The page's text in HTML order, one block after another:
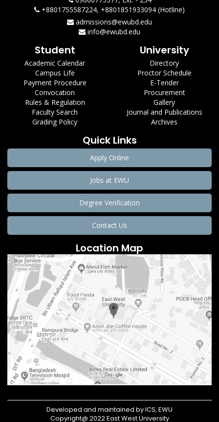
+8801755587224, +8801851933094 (Hotline)
admissions@ewubd.edu
info@ewubd.edu
Student
Academic Calendar
Campus Life
Payment Procedure
Convocation
Rules & Regulation
Faculty Search
Grading Policy
University
Directory
Proctor Schedule
E-Tender
Procurement
Gallery
Journal and Publications
Archives
Quick Links
Apply Online
Jobs at EWU
Degree Verification
Contact Us
Location Map
Developed and maintained by ICS, EWU
Copyright@ 2022 East West University